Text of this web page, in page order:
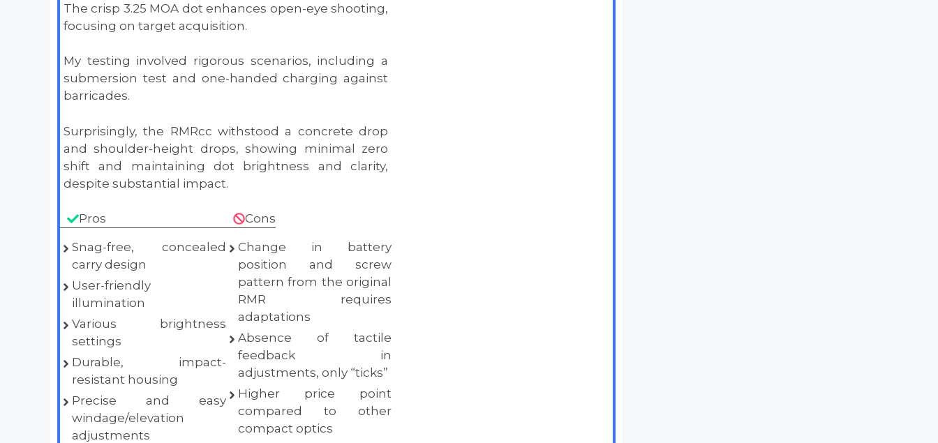
The crisp 3.25 MOA dot enhances open-eye shooting,
focusing on target acquisition.
My testing involved rigorous scenarios, including a
submersion test and one-handed charging against
barricades.
Surprisingly, the RMRcc withstood a concrete drop
and shoulder-height drops, showing minimal zero
shift and maintaining dot brightness and clarity,
despite substantial impact.
Pros
Snag-free, concealed
carry design
User-friendly
illumination
Various brightness
settings
Durable, impact-
resistant housing
Precise and easy
windage/elevation
adjustments
Cons
Change in battery
position and screw
pattern from the original
RMR requires
adaptations
Absence of tactile
feedback in
adjustments, only “ticks”
Higher price point
compared to other
compact optics